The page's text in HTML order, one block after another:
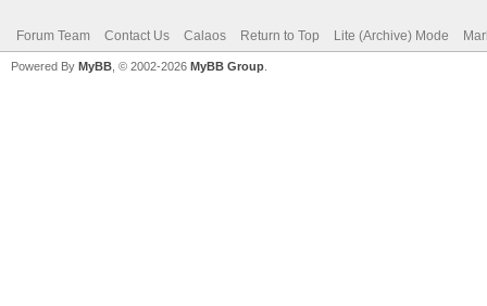
Forum Team Contact Us Calaos Return to Top Lite (Archive) Mode
Powered By MyBB , © 2002-2026 MyBB Group